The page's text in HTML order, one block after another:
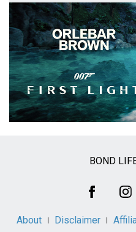
BOND
About Disclaimer